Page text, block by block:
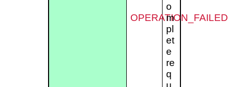
OPERATION_FAILED
o
m
pl
et
e
re
q